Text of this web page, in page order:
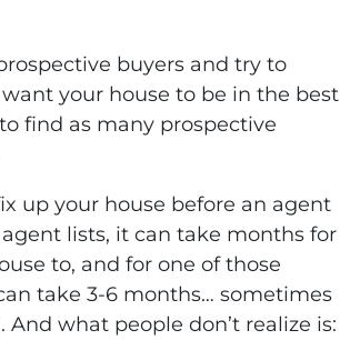
buyers and try to
your house to be in the best
find as many prospective
up your house before an agent
lists, it can take months for
to, and for one of those
take 3-6 months… sometimes
what people don’t realize is: